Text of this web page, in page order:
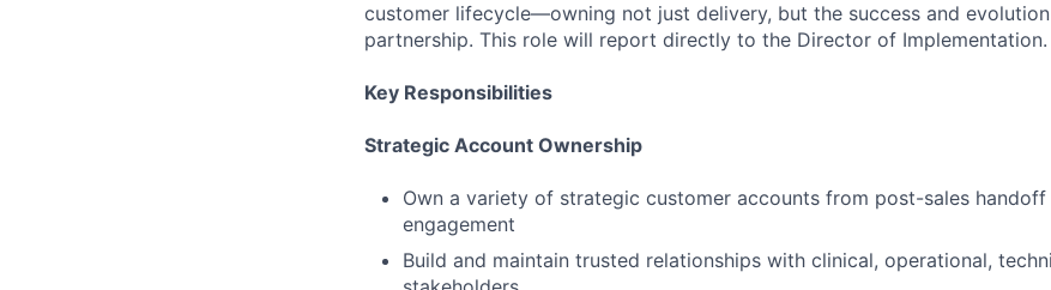
customer lifecycle—owning not just delivery, but the success and
partnership. This role will report directly to the Director of Implementation.
Key Responsibilities
Strategic Account Ownership
Own a variety of strategic customer accounts from post-sales
engagement
Build and maintain trusted relationships with clinical, operational,